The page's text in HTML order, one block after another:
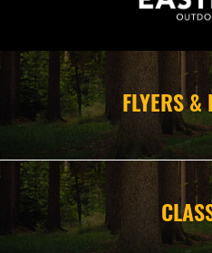
ARCHERY
FIREARMS
AMMO
FLYERS &